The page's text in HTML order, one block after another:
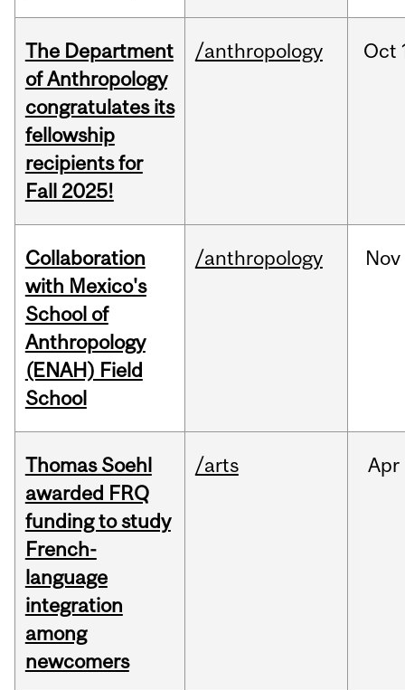
The Department
of Anthropology
congratulates its
fellowship
recipients for
Fall 2025!
/anthropology Oct
Collaboration
with Mexico's
School of
Anthropology
(ENAH) Field
School
/anthropology Nov
Thomas Soehl
awarded FRQ
funding to study
French-
language
integration
among
newcomers
/arts Apr